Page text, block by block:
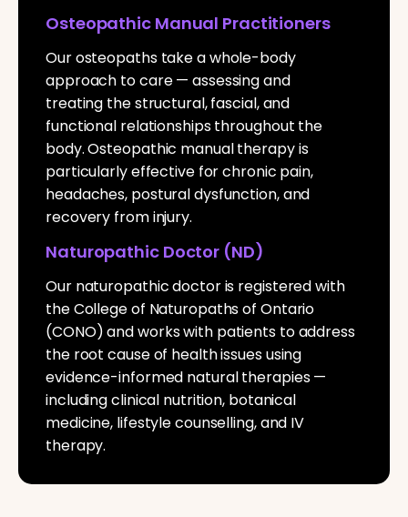
Osteopathic Manual Practitioners
Our osteopaths take a whole-body
approach to care — assessing and
treating the structural, fascial, and
functional relationships throughout the
body. Osteopathic manual therapy is
particularly effective for chronic pain,
headaches, postural dysfunction, and
recovery from injury.
Naturopathic Doctor (ND)
Our naturopathic doctor is registered with
the College of Naturopaths of Ontario
(CONO) and works with patients to address
the root cause of health issues using
evidence-informed natural therapies —
including clinical nutrition, botanical
medicine, lifestyle counselling, and IV
therapy.